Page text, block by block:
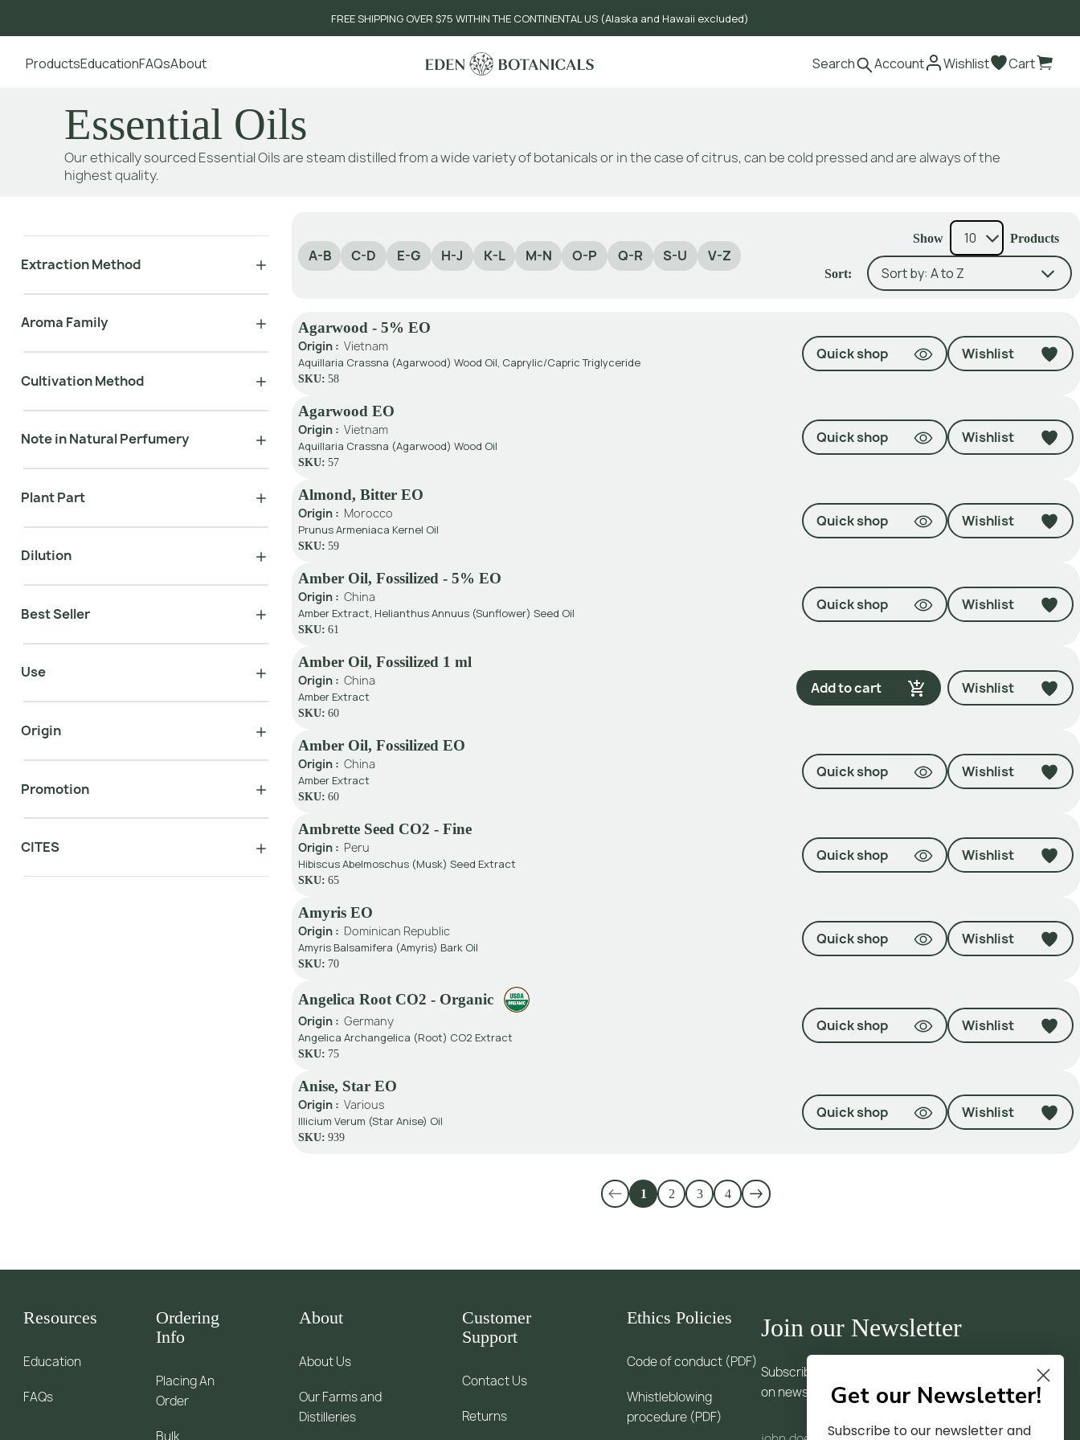
FREE SHIPPING OVER $75 WITHIN THE CONTINENTAL US (Alaska and Hawaii excluded)
ProductsEducationFAQsAbout Search Account Wishlist Cart
Essential Oils
Our ethically sourced Essential Oils are steam distilled from a wide variety of botanicals or in the case of citrus, can be cold pressed and are always of the
highest quality.
Extraction Method
Aroma Family
Cultivation Method
Note in Natural Perfumery
Plant Part
Dilution
Best Seller
Use
Origin
Promotion
CITES
A-B C-D E-G H-J K-L M-N O-P Q-R S-U V-Z
Show Products
Sort:
Agarwood - 5% EO
Origin : Vietnam
Aquillaria Crassna (Agarwood) Wood Oil, Caprylic/Capric Triglyceride
SKU: 58
Quick shop Wishlist
Agarwood EO
Origin : Vietnam
Aquillaria Crassna (Agarwood) Wood Oil
SKU: 57
Quick shop Wishlist
Almond, Bitter EO
Origin : Morocco
Prunus Armeniaca Kernel Oil
SKU: 59
Quick shop Wishlist
Amber Oil, Fossilized - 5% EO
Origin : China
Amber Extract, Helianthus Annuus (Sunflower) Seed Oil
SKU: 61
Quick shop Wishlist
Amber Oil, Fossilized 1 ml
Origin : China
Amber Extract
SKU: 60
Add to cart Wishlist
Amber Oil, Fossilized EO
Origin : China
Amber Extract
SKU: 60
Quick shop Wishlist
Ambrette Seed CO2 - Fine
Origin : Peru
Hibiscus Abelmoschus (Musk) Seed Extract
SKU: 65
Quick shop Wishlist
Amyris EO
Origin : Dominican Republic
Amyris Balsamifera (Amyris) Bark Oil
SKU: 70
Quick shop Wishlist
Angelica Root CO2 - Organic
Origin : Germany
Angelica Archangelica (Root) CO2 Extract
SKU: 75
Quick shop Wishlist
Anise, Star EO
Origin : Various
Illicium Verum (Star Anise) Oil
SKU: 939
Quick shop Wishlist
1 2 3 4
Join our Newsletter
Subscribe to our newsletter and receive updates
on news and trends
Resources
Education
FAQs
Ordering
Info
Placing An
Order
Bulk
About
About Us
Our Farms and
Distilleries
Customer
Support
Contact Us
Returns
Ethics Policies
Code of conduct (PDF)
Whistleblowing
procedure (PDF)
Get our Newsletter!
Subscribe to our newsletter and